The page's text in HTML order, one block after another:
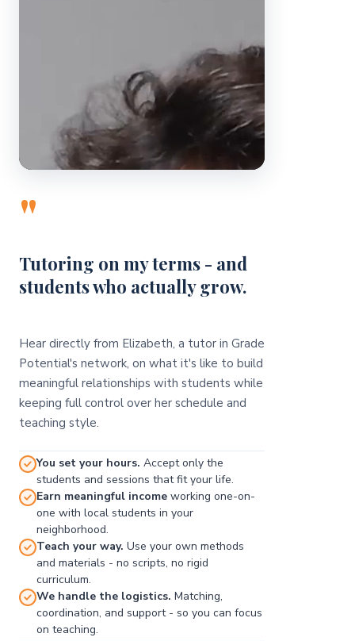
"
Tutoring on my terms - and
students who actually grow.
Hear directly from Elizabeth, a tutor in Grade
Potential's network, on what it's like to build
meaningful relationships with students while
keeping full control over her schedule and
teaching style.
You set your hours. Accept only the
students and sessions that fit your life.
Earn meaningful income working one-on-
one with local students in your
neighborhood.
Teach your way. Use your own methods
and materials - no scripts, no rigid
curriculum.
We handle the logistics. Matching,
coordination, and support - so you can focus
on teaching.